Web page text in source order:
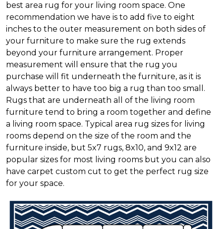
best area rug for your living room space. One
recommendation we have is to add five to eight
inches to the outer measurement on both sides of
your furniture to make sure the rug extends
beyond your furniture arrangement. Proper
measurement will ensure that the rug you
purchase will fit underneath the furniture, as it is
always better to have too big a rug than too small.
Rugs that are underneath all of the living room
furniture tend to bring a room together and define
a living room space. Typical area rug sizes for living
rooms depend on the size of the room and the
furniture inside, but 5x7 rugs, 8x10, and 9x12 are
popular sizes for most living rooms but you can also
have carpet custom cut to get the perfect rug size
for your space.